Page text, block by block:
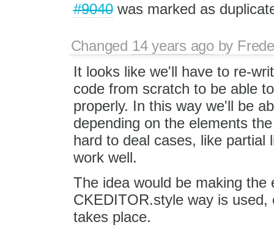
#9040was marked as
Changed 14 years agoby
It looks like we'll have to re-
code from scratch to be able
properly. In this way we'll be
depending on the elements
hard to deal cases, like partial
work well.
The idea would be making
CKEDITOR.style way is
takes place.